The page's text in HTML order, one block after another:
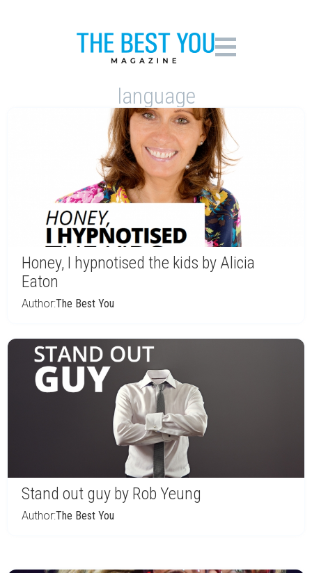
language
Honey, I hypnotised the kids by Alicia
Eaton
Author:The Best You
Stand out guy by Rob Yeung
Author:The Best You